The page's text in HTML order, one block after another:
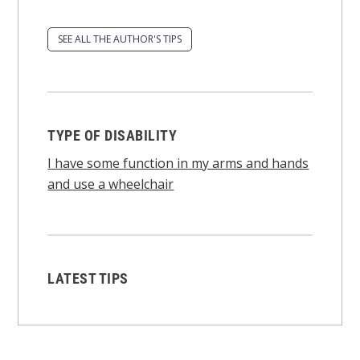
SEE ALL THE AUTHOR'S TIPS
TYPE OF DISABILITY
I have some function in my arms and hands
and use a wheelchair
LATEST TIPS